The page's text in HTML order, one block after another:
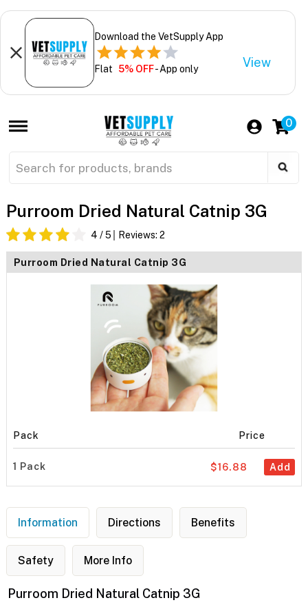
Download the VetSupply App
Flat 5% OFF- App only View
0
Purroom Dried Natural Catnip 3G
4 / 5 Reviews: 2
Purroom Dried Natural Catnip 3G
Pack Price
1 Pack Add
$16.88
Information Directions Benefits
Safety More Info
Purroom Dried Natural Catnip 3G